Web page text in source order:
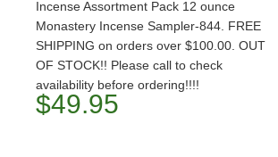
Incense Assortment Pack 12 ounce
Monastery Incense Sampler-844. FREE
SHIPPING on orders over $100.00. OUT
OF STOCK!! Please call to check
availability before ordering!!!!
$49.95